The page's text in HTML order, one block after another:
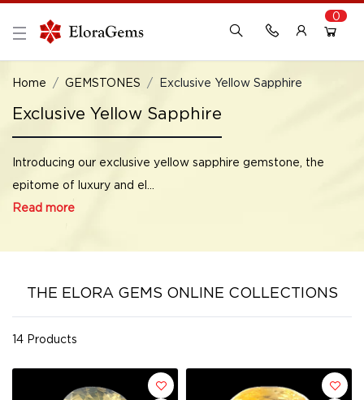
Already Registered?
Login with Facebook or Google
0
Home GEMSTONES Exclusive Yellow Sapphire
Exclusive Yellow Sapphire
Introducing our exclusive yellow sapphire gemstone, the
epitome of luxury and el...
Read more
THE ELORA GEMS ONLINE COLLECTIONS
14 Products